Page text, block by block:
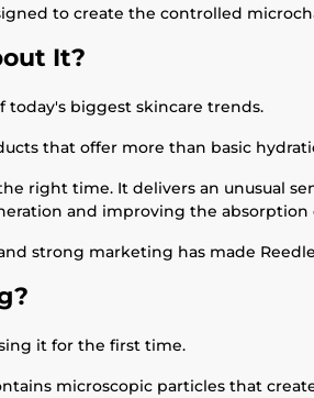
to create the controlled
It?
today's biggest skincare trends.
that offer more than basic
right time. It delivers an unusual
and improving the absorption
strong marketing has made
it for the first time.
microscopic particles that